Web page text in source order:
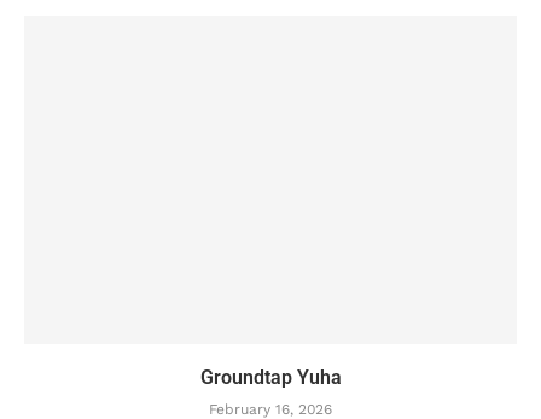
Groundtap Yuha
February 16, 2026